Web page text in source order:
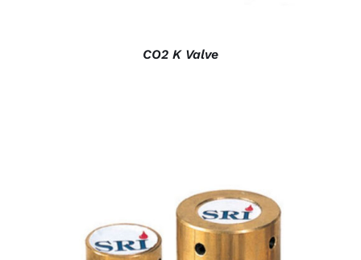
CO2 K Valve